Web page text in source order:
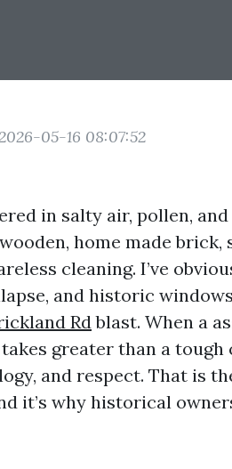
05-16 08:07:52
in salty air, pollen,
home made brick,
cleaning. I’ve
and historic
Rdblast. When a
greater than a tough
and respect. That is
it’s why historical